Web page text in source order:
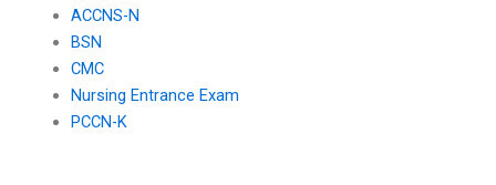
ACCNS-N
BSN
CMC
Nursing Entrance Exam
PCCN-K